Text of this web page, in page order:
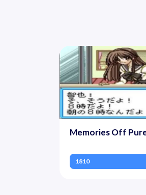
Memories Off
1810